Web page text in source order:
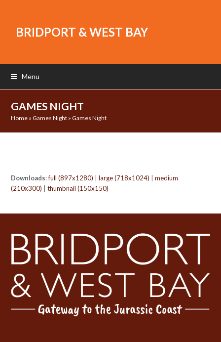
BRIDPORT & WEST BAY
Menu
GAMES NIGHT
Home » Games Night » Games Night
Downloads:full (897x1280) |large (718x1024) |medium
(210x300) |thumbnail (150x150)